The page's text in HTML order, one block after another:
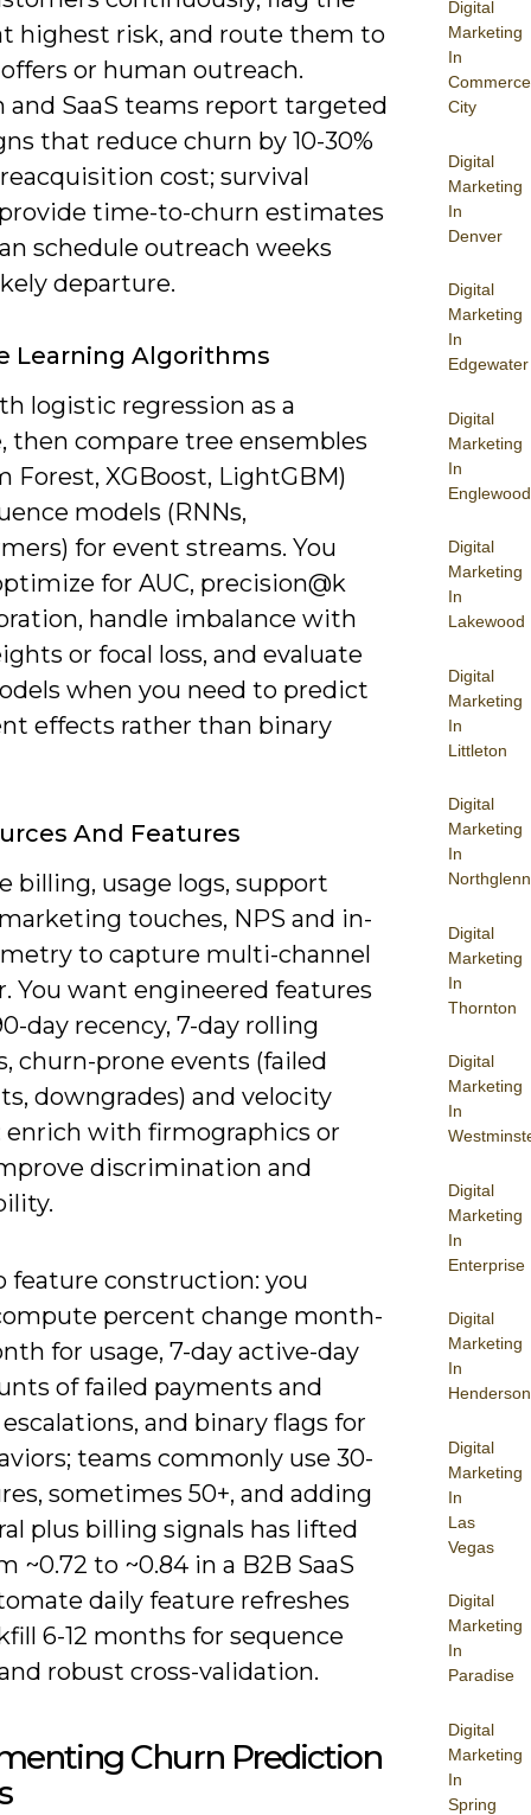
Digital
Marketing
In
Commerce
City
Digital
Marketing
In
Denver
Digital
Marketing
In
Edgewater
Digital
Marketing
In
Englewood
Digital
Marketing
In
Lakewood
Digital
Marketing
In
Littleton
Digital
Marketing
In
Northglenn
Digital
Marketing
In
Thornton
Digital
Marketing
In
Digital
Marketing
In
Enterprise
Digital
Marketing
In
Henderson
Digital
Marketing
In
Las
Vegas
Digital
Marketing
In
Paradise
Digital
Marketing
In
Spring
highest risk, and route them to
or human outreach.
and SaaS teams report targeted
that reduce churn by 10-30%
cost; survival
time-to-churn estimates
schedule outreach weeks
departure.
Learning Algorithms
logistic regression as a
then compare tree ensembles
Forest, XGBoost, LightGBM)
models (RNNs,
for event streams. You
for AUC, precision@k
handle imbalance with
or focal loss, and evaluate
when you need to predict
effects rather than binary
And Features
billing, usage logs, support
touches, NPS and in-
to capture multi-channel
You want engineered features
day recency, 7-day rolling
churn-prone events (failed
downgrades) and velocity
enrich with firmographics or
discrimination and
feature construction: you
percent change month-
for usage, 7-day active-day
of failed payments and
and binary flags for
teams commonly use 30-
sometimes 50+, and adding
plus billing signals has lifted
~0.72 to ~0.84 in a B2B SaaS
daily feature refreshes
6-12 months for sequence
robust cross-validation.
Churn Prediction